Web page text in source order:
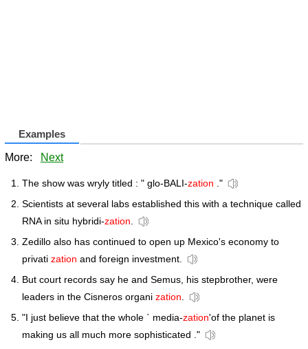
Examples
More: Next
The show was wryly titled : " glo-BALI-zation ."
Scientists at several labs established this with a technique called
RNA in situ hybridi-zation.
Zedillo also has continued to open up Mexico's economy to
privati zation and foreign investment.
But court records say he and Semus, his stepbrother, were
leaders in the Cisneros organi zation.
"I just believe that the whole ` media-zation'of the planet is
making us all much more sophisticated ."